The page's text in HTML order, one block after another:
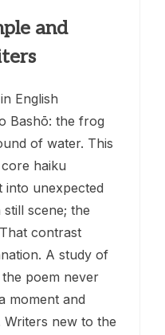
and
in English
Bashō: the frog
of water. This
haiku
into unexpected
scene; the
contrast
A study of
poem never
moment and
new to the